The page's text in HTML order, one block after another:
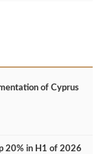
of Cyprus
20% in H1 of 2026